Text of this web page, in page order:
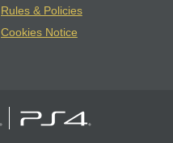
Rules & Policies
Cookies Notice